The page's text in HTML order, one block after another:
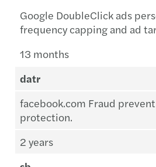
Google DoubleClick ads
frequency capping and ad
13 months
datr
facebook.com Fraud
protection.
2 years